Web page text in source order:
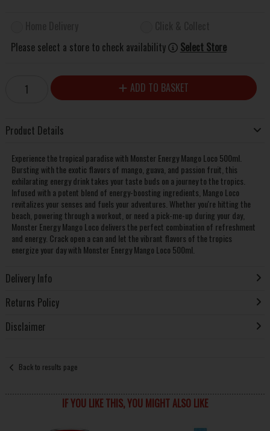
Please select a store to check availability
Select Store
ADD TO BASKET
Product Details
Experience the tropical paradise with Monster Energy Mango Loco 500ml.
Bursting with the exotic flavors of mango, guava, and passion fruit, this
exhilarating energy drink takes your taste buds on a journey to the tropics.
Infused with a potent blend of energy-boosting ingredients, Mango Loco
revitalizes your senses and fuels your adventures. Whether you're hitting the
beach, powering through a workout, or need a pick-me-up during your day,
Monster Energy Mango Loco delivers the perfect combination of refreshment
and energy. Crack open a can and let the vibrant flavors of the tropics
energize your day with Monster Energy Mango Loco 500ml.
Delivery Info
Returns Policy
Disclaimer
Back to results page
IF YOU LIKE THIS, YOU MIGHT ALSO LIKE